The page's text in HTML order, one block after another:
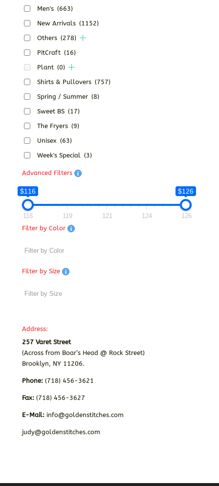
Men's (663)
New Arrivals (1152)
Others (278)
PitCraft (16)
Plant (0)
Shirts & Pullovers (757)
Spring / Summer (8)
Sweet BS (17)
The Fryers (9)
Unisex (63)
Week's Special (3)
Advanced Filters
$116 $126
116 119 121 124
126
Filter by Color
Filter by Size
Address:
257 Varet Street
(Across from Boar’s Head @ Rock Street)
Brooklyn, NY 11206.
Phone:(718) 456-3621
Fax: (718) 456-3627
E-Mail: info@goldenstitches.com
judy@goldenstitches.com